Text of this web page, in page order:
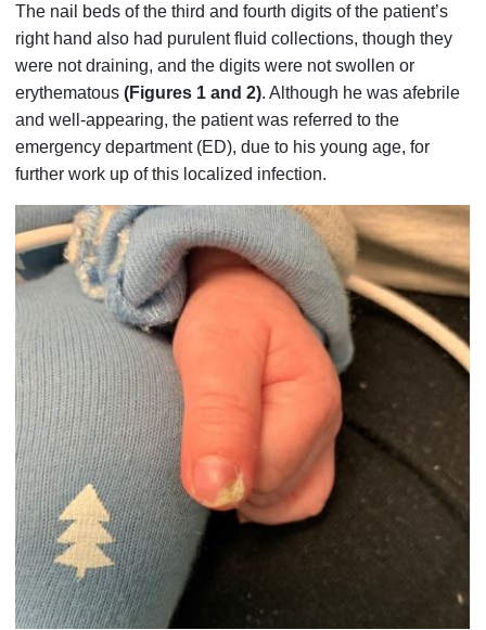
The nail beds of the third and fourth digits of the patient’s
right hand also had purulent fluid collections, though they
were not draining, and the digits were not swollen or
erythematous(Figures 1 and 2). Although he was afebrile
and well-appearing, the patient was referred to the
emergency department (ED), due to his young age, for
further work up of this localized infection.